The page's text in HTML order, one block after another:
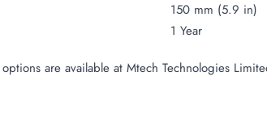
150 mm (5.9 in)
1 Year
options are available at Mtech Technologies